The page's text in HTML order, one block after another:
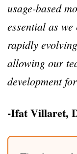
usage-based
essential as
rapidly
allowing our
development
-Ifat Villaret,